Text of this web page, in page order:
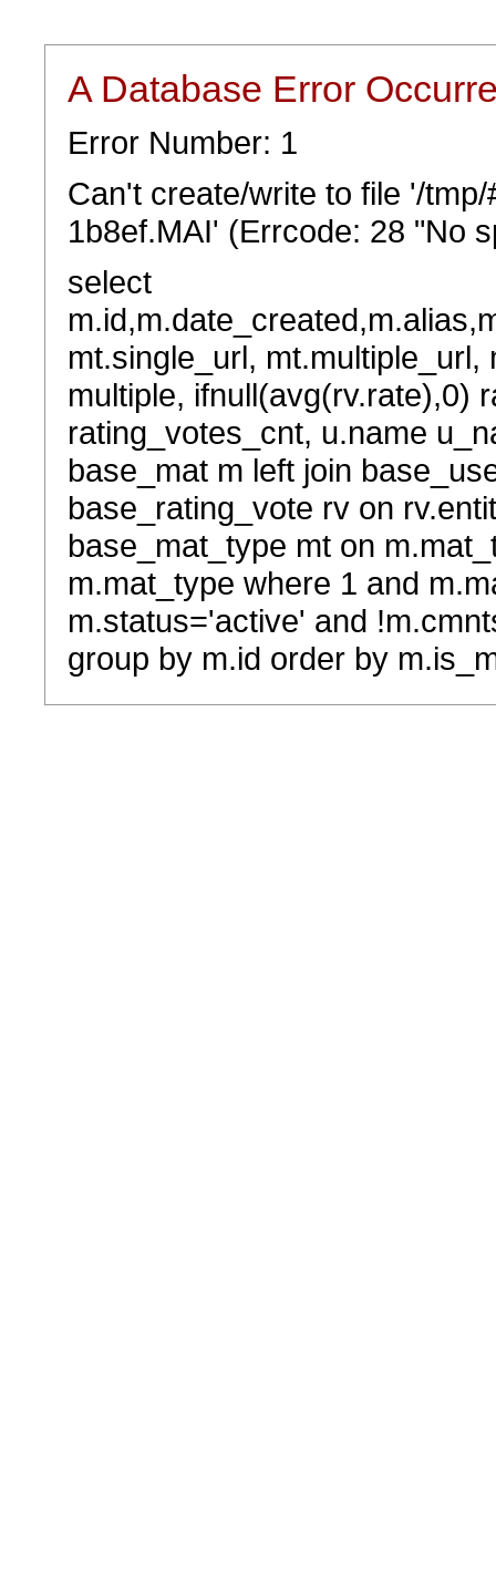
A Database Error
Error Number: 1
Can't create/write to file '/
1b8ef.MAI' (Errcode: 28 "No
select
mt.single_url,
multiple, ifnull(avg(rv.rate),0)
rating_votes_cnt, u.name
base_mat m left join
base_rating_vote rv on
base_mat_type mt on
m.mat_type where 1 and
m.status='active' and
group by m.id order by